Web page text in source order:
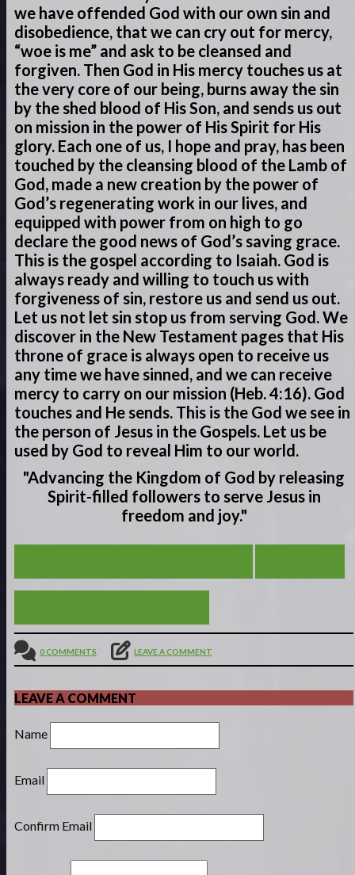
we have offended God with our own sin and
disobedience, that we can cry out for mercy,
“woe is me” and ask to be cleansed and
forgiven. Then God in His mercy touches us at
the very core of our being, burns away the sin
by the shed blood of His Son, and sends us out
on mission in the power of His Spirit for His
glory. Each one of us, I hope and pray, has been
touched by the cleansing blood of the Lamb of
God, made a new creation by the power of
God’s regenerating work in our lives, and
equipped with power from on high to go
declare the good news of God’s saving grace.
This is the gospel according to Isaiah. God is
always ready and willing to touch us with
forgiveness of sin, restore us and send us out.
Let us not let sin stop us from serving God. We
discover in the New Testament pages that His
throne of grace is always open to receive us
any time we have sinned, and we can receive
mercy to carry on our mission (Heb. 4:16). God
touches and He sends. This is the God we see in
the person of Jesus in the Gospels. Let us be
used by God to reveal Him to our world.
"Advancing the Kingdom of God by releasing
Spirit-filled followers to serve Jesus in
freedom and joy."
0 COMMENTS LEAVE A COMMENT
LEAVE A COMMENT
Name
Email
Confirm Email